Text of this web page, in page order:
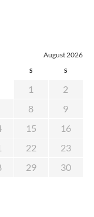
August 2026
S S
1
2
8
9
15
16
22
23
29
30